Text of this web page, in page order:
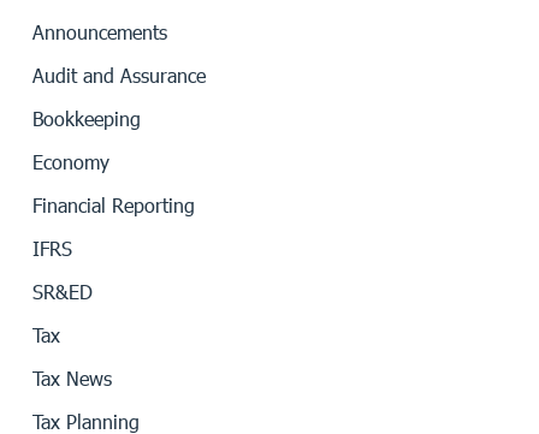
Announcements
Audit and Assurance
Bookkeeping
Economy
Financial Reporting
IFRS
SR&ED
Tax
Tax News
Tax Planning